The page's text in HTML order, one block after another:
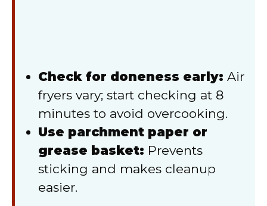
Check for doneness early: Air
fryers vary; start checking at 8
minutes to avoid overcooking.
Use parchment paper or
grease basket: Prevents
sticking and makes cleanup
easier.